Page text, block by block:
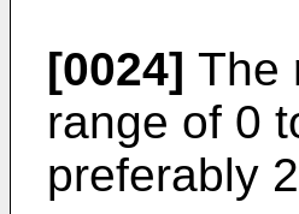
[0024] The
range of 0
preferably